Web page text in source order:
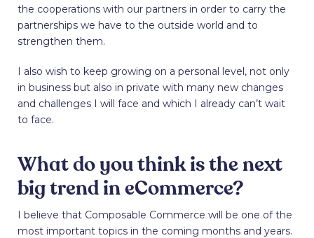
the cooperations with our partners in order to carry the
partnerships we have to the outside world and to
strengthen them.
I also wish to keep growing on a personal level, not only
in business but also in private with many new changes
and challenges I will face and which I already can’t wait
to face.
What do you think is the next
big trend in eCommerce?
I believe that Composable Commerce will be one of the
most important topics in the coming months and years.